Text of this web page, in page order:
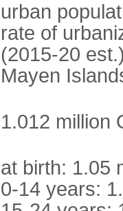
urban
rate of
(2015-20
Mayen
1.012 million
at birth: 1.05
0-14 years: